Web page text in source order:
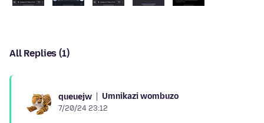
All Replies (1)
queuejw Umnikazi wombuzo
7/20/24 23:12